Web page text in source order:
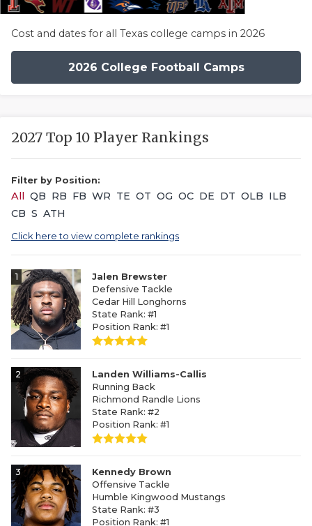
Cost and dates for all Texas college camps in 2026
2026 College Football Camps
2027 Top 10 Player Rankings
Filter by Position:
All QB RB FB WR TE OT OG OC DE DT OLB ILB
CB S ATH
Click here to view complete rankings
1
Jalen Brewster
Defensive Tackle
Cedar Hill Longhorns
State Rank: #1
Position Rank: #1
2
Landen Williams-Callis
Running Back
Richmond Randle Lions
State Rank: #2
Position Rank: #1
3
Kennedy Brown
Offensive Tackle
Humble Kingwood Mustangs
State Rank: #3
Position Rank: #1